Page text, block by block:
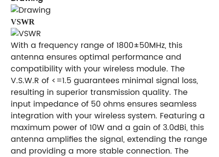
VSWR
With a frequency range of 1800±50MHz, this
antenna ensures optimal performance and
compatibility with your wireless module. The
V.S.W.R of <=1.5 guarantees minimal signal loss,
resulting in superior transmission quality. The
input impedance of 50 ohms ensures seamless
integration with your wireless system. Featuring a
maximum power of 10W and a gain of 3.0dBi, this
antenna amplifies the signal, extending the range
and providing a more stable connection. The